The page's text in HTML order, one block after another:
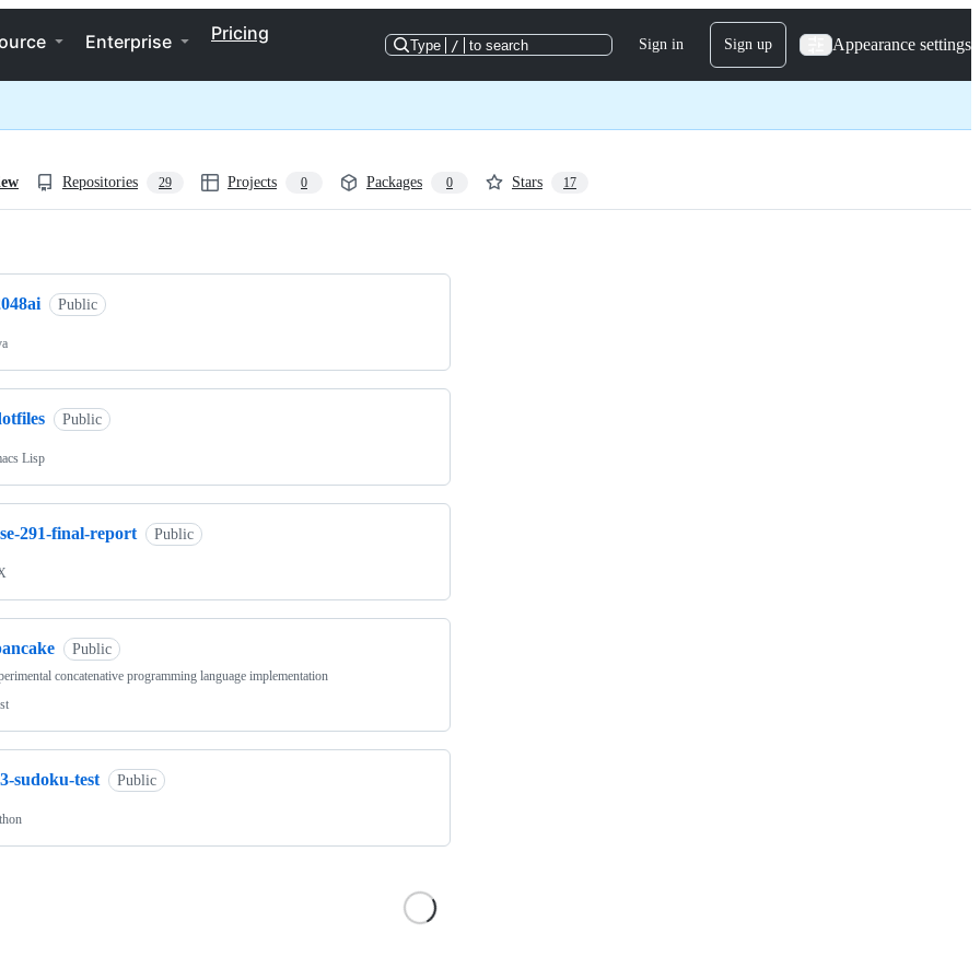
Enterprise Pricing
Type / to search Sign in Sign up Appearance settings
Repositories 29 Projects 0 Packages 0 Stars 17
Public
Public
Lisp
291-final-report Public
Public
concatenative programming language implementation
sudoku-test Public